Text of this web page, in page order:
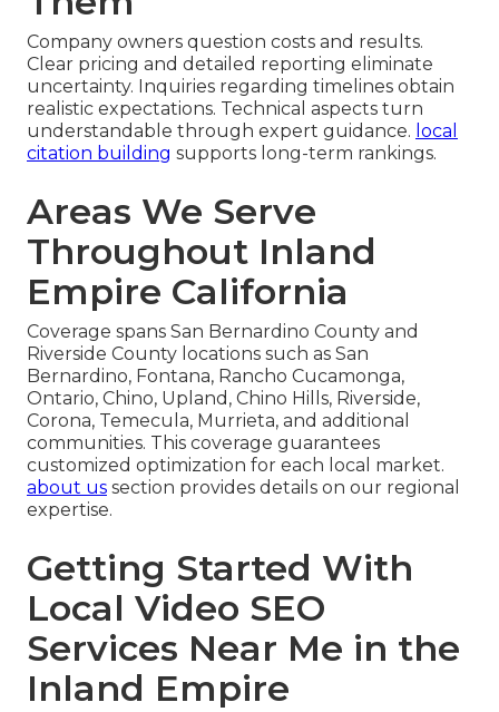
Company owners question costs and results.
Clear pricing and detailed reporting eliminate
uncertainty. Inquiries regarding timelines obtain
realistic expectations. Technical aspects turn
understandable through expert guidance. local
citation building supports long-term rankings.
Areas We Serve
Throughout Inland
Empire California
Coverage spans San Bernardino County and
Riverside County locations such as San
Bernardino, Fontana, Rancho Cucamonga,
Ontario, Chino, Upland, Chino Hills, Riverside,
Corona, Temecula, Murrieta, and additional
communities. This coverage guarantees
customized optimization for each local market.
about us section provides details on our regional
expertise.
Getting Started With
Local Video SEO
Services Near Me in the
Inland Empire